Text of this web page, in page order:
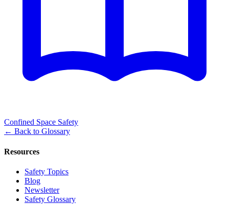
Confined Space Safety
← Back to Glossary
Resources
Safety Topics
Blog
Newsletter
Safety Glossary